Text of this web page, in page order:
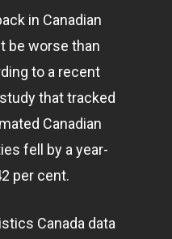
in Canadian
be worse than
to a recent
that tracked
Canadian
fell by a year-
per cent.
Canada data